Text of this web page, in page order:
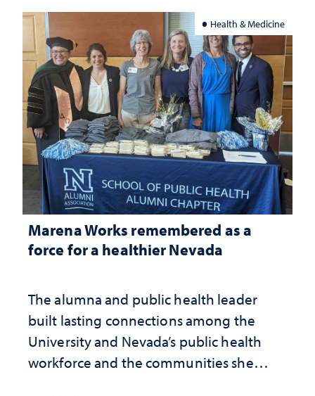
Health & Medicine
Marena Works remembered as a
force for a healthier Nevada
The alumna and public health leader
built lasting connections among the
University and Nevada’s public health
workforce and the communities she